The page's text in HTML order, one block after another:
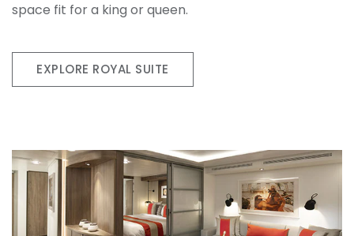
space fit for a king or queen.
EXPLORE ROYAL SUITE